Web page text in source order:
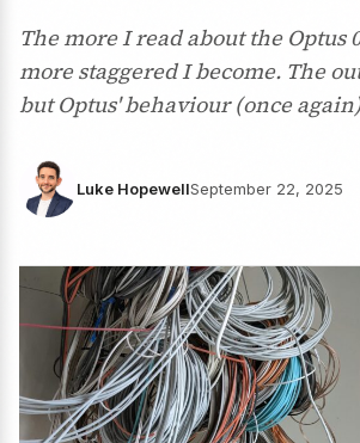
The more I read about the Optus
more staggered I become. The
but Optus' behaviour (once
Luke HopewellSeptember 22, 2025